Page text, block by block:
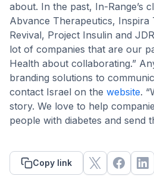
about. In the past, In-Range’s
Abvance Therapeutics, Inspira
Revival, Project Insulin and
lot of companies that are our
Health about collaborating.”
branding solutions to
contact Israel on the website.
story. We love to help
people with diabetes and send
Copy link